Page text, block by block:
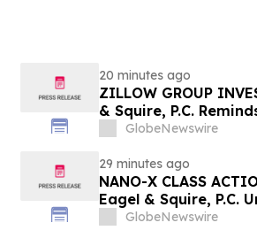
20 minutes ago
ZILLOW GROUP
& Squire, P.C.
August 10th Lead
GlobeNewswire
29 minutes ago
NANO-X CLASS
Eagel & Squire, P.C.
Contact the Firm
GlobeNewswire